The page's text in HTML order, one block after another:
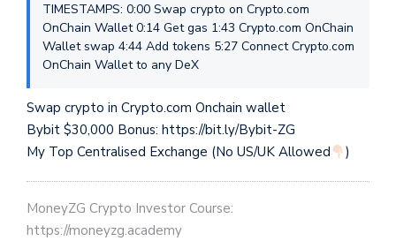
TIMESTAMPS: 0:00 Swap crypto on Crypto.com
OnChain Wallet 0:14 Get gas 1:43 Crypto.com OnChain
Wallet swap 4:44 Add tokens 5:27 Connect Crypto.com
OnChain Wallet to any DeX
Swap crypto in Crypto.com Onchain wallet
Bybit $30,000 Bonus: https://bit.ly/Bybit-ZG
My Top Centralised Exchange (No US/UK Allowed
)
MoneyZG Crypto Investor Course:
https://moneyzg.academy